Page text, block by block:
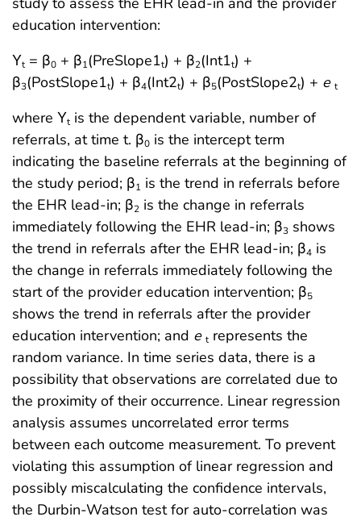
education intervention:
Υt = β0 + β1(PreSlope1t) + β2(Int1t) +
β3(PostSlope1t) + β4(Int2t) + β5(PostSlope2t) + e t
where Υt is the dependent variable, number of
referrals, at time t. β0 is the intercept term
indicating the baseline referrals at the beginning of
the study period; β1 is the trend in referrals before
the EHR lead-in; β2 is the change in referrals
immediately following the EHR lead-in; β3 shows
the trend in referrals after the EHR lead-in; β4 is
the change in referrals immediately following the
start of the provider education intervention; β5
shows the trend in referrals after the provider
education intervention; and e t represents the
random variance. In time series data, there is a
possibility that observations are correlated due to
the proximity of their occurrence. Linear regression
analysis assumes uncorrelated error terms
between each outcome measurement. To prevent
violating this assumption of linear regression and
possibly miscalculating the confidence intervals,
the Durbin-Watson test for auto-correlation was